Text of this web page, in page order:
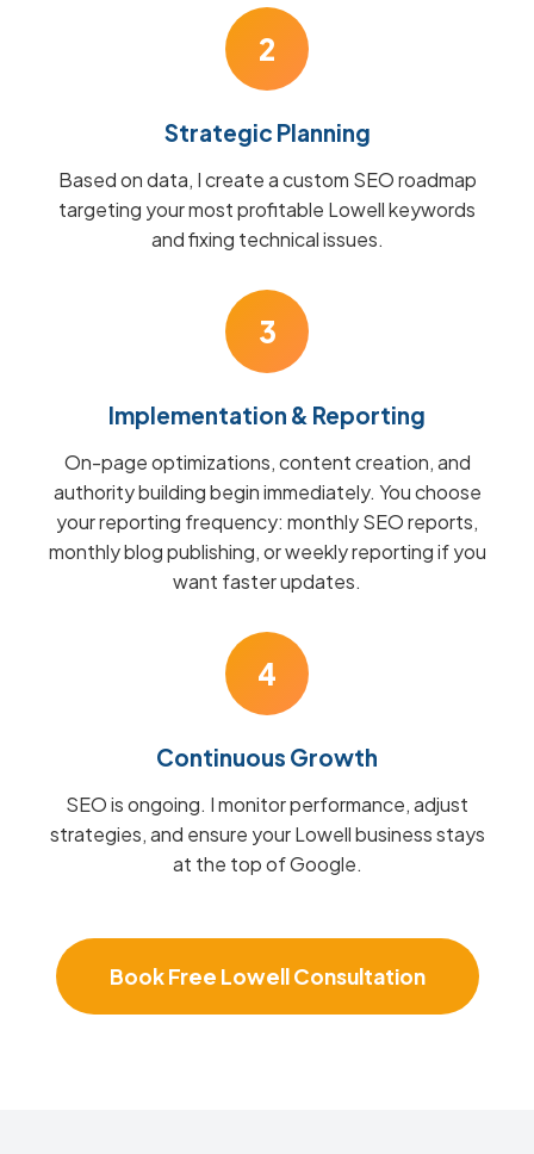
2
Strategic Planning
Based on data, I create a custom SEO roadmap
targeting your most profitable Lowell keywords
and fixing technical issues.
3
Implementation & Reporting
On-page optimizations, content creation, and
authority building begin immediately. You choose
your reporting frequency: monthly SEO reports,
monthly blog publishing, or weekly reporting if you
want faster updates.
4
Continuous Growth
SEO is ongoing. I monitor performance, adjust
strategies, and ensure your Lowell business stays
at the top of Google.
Book Free Lowell Consultation